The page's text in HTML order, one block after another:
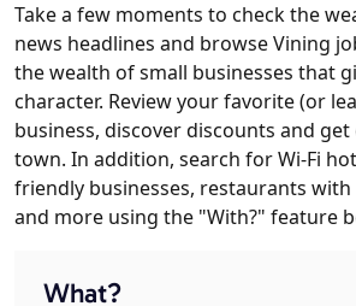
Take a few moments to check the
news headlines and browse Vining
the wealth of small businesses that
character. Review your favorite (or
business, discover discounts and
town. In addition, search for Wi-Fi
friendly businesses, restaurants
and more using the "With?" feature
What?